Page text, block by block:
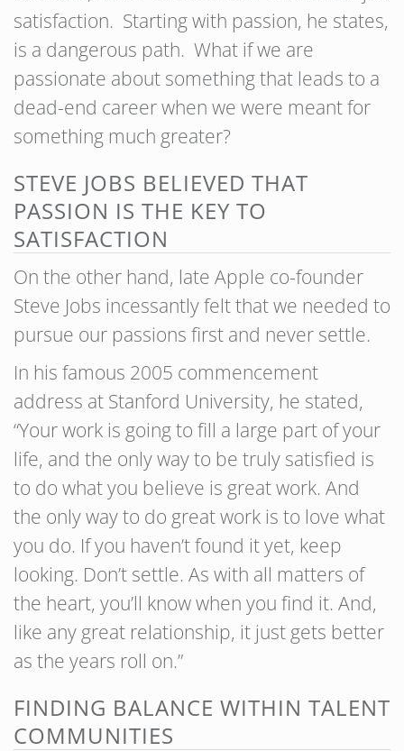
satisfaction. Starting with passion, he states,
is a dangerous path. What if we are
passionate about something that leads to a
dead-end career when we were meant for
something much greater?
STEVE JOBS BELIEVED THAT
PASSION IS THE KEY TO
SATISFACTION
On the other hand, late Apple co-founder
Steve Jobs incessantly felt that we needed to
pursue our passions first and never settle.
In his famous 2005 commencement
address at Stanford University, he stated,
“Your work is going to fill a large part of your
life, and the only way to be truly satisfied is
to do what you believe is great work. And
the only way to do great work is to love what
you do. If you haven’t found it yet, keep
looking. Don’t settle. As with all matters of
the heart, you’ll know when you find it. And,
like any great relationship, it just gets better
as the years roll on.”
FINDING BALANCE WITHIN TALENT
COMMUNITIES